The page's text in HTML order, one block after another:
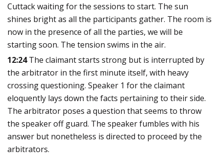
Cuttack waiting for the sessions to start. The sun
shines bright as all the participants gather. The room is
now in the presence of all the parties, we will be
starting soon. The tension swims in the air.
12:24The claimant starts strong but is interrupted by
the arbitrator in the first minute itself, with heavy
crossing questioning. Speaker 1 for the claimant
eloquently lays down the facts pertaining to their side.
The arbitrator poses a question that seems to throw
the speaker off guard. The speaker fumbles with his
answer but nonetheless is directed to proceed by the
arbitrators.